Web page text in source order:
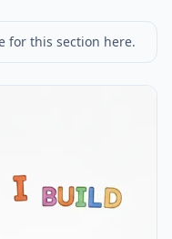
for this section here.